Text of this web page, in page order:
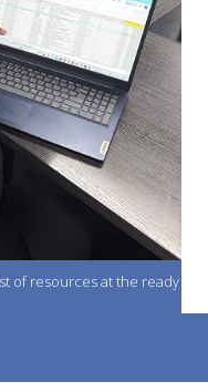
of resources at the ready